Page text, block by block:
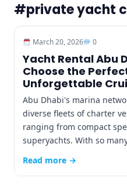
#private yacht
March 20, 2026 0
Yacht Rental Abu
Choose the
Unforgettable
Abu Dhabi's marina
diverse fleets of charter
ranging from compact
superyachts. With so
Read more →